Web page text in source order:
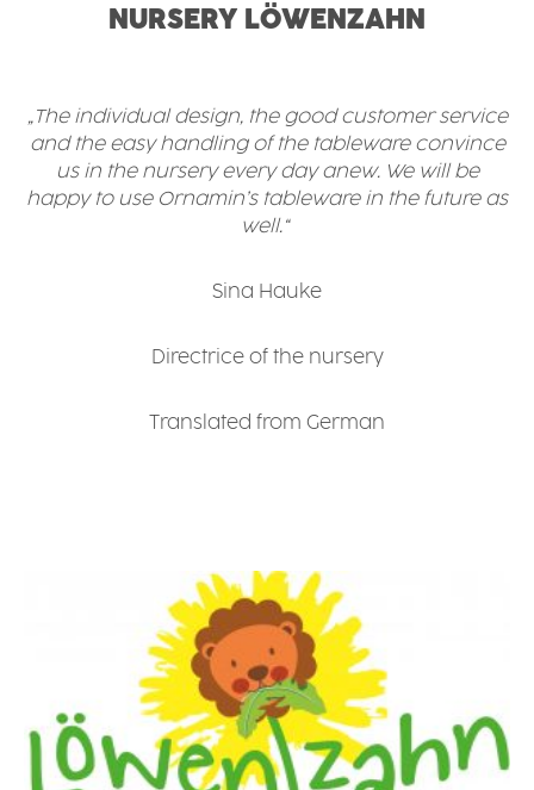
NURSERY LÖWENZAHN
„The individual design, the good customer service
and the easy handling of the tableware convince
us in the nursery every day anew. We will be
happy to use Ornamin’s tableware in the future as
well.“
Sina Hauke
Directrice of the nursery
Translated from German